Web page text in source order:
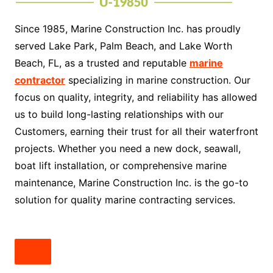
Since 1985, Marine Construction Inc. has proudly
served Lake Park, Palm Beach, and Lake Worth
Beach, FL, as a trusted and reputable marine
contractorspecializing in marine construction. Our
focus on quality, integrity, and reliability has allowed
us to build long-lasting relationships with our
Customers, earning their trust for all their waterfront
projects. Whether you need a new dock, seawall,
boat lift installation, or comprehensive marine
maintenance, Marine Construction Inc. is the go-to
solution for quality marine contracting services.